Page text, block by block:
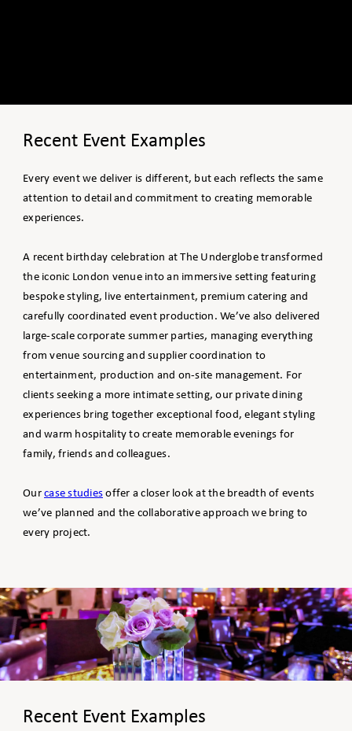
Recent Event Examples
Every event we deliver is different, but each reflects the same
attention to detail and commitment to creating memorable
experiences.
A recent birthday celebration at The Underglobe transformed
the iconic London venue into an immersive setting featuring
bespoke styling, live entertainment, premium catering and
carefully coordinated event production. We’ve also delivered
large-scale corporate summer parties, managing everything
from venue sourcing and supplier coordination to
entertainment, production and on-site management. For
clients seeking a more intimate setting, our private dining
experiences bring together exceptional food, elegant styling
and warm hospitality to create memorable evenings for
family, friends and colleagues.
Ourcase studiesoffer a closer look at the breadth of events
we’ve planned and the collaborative approach we bring to
every project.
Recent Event Examples